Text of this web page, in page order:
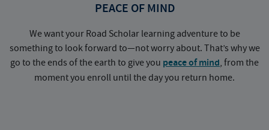
PEACE OF MIND
We want your Road Scholar learning adventure to be
something to look forward to—not worry about. That’s why we
go to the ends of the earth to give you peace of mind, from the
moment you enroll until the day you return home.